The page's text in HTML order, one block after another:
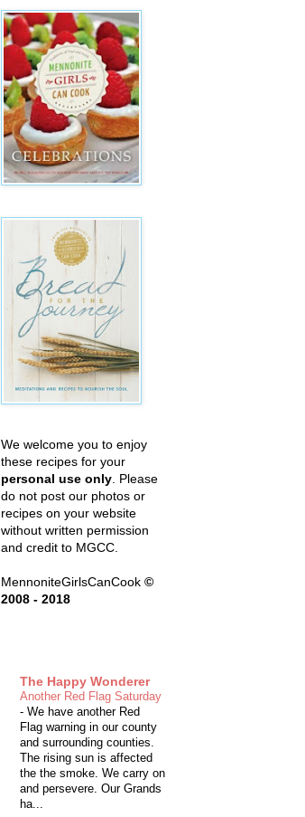
We welcome you to enjoy
these recipes for your
personal use only . Please
do not post our photos or
recipes on your website
without written permission
and credit to MGCC.
MennoniteGirlsCanCook ©
2008 - 2018
The Happy Wonderer
Another Red Flag Saturday
- We have another Red
Flag warning in our county
and surrounding counties.
The rising sun is affected
the the smoke. We carry on
and persevere. Our Grands
ha...